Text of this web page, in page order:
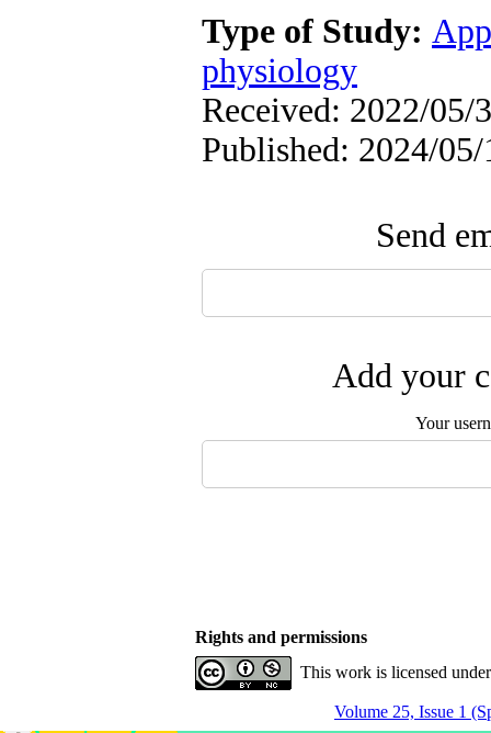
Type of Study:
physiology
Received: 2022/05/
Published: 2024/05/
Send
Add your
Your
Rights and permissions
This work is licensed
Volume 25, Issue 1